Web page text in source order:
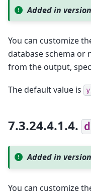
Added in
You can customize
database schema or
from the output,
The default value is
7.3.24.4.1.4.
Added in
You can customize